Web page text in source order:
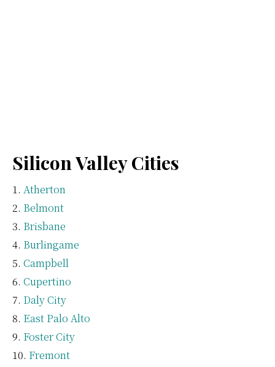
Silicon Valley Cities
Atherton
Belmont
Brisbane
Burlingame
Campbell
Cupertino
Daly City
East Palo Alto
Foster City
Fremont